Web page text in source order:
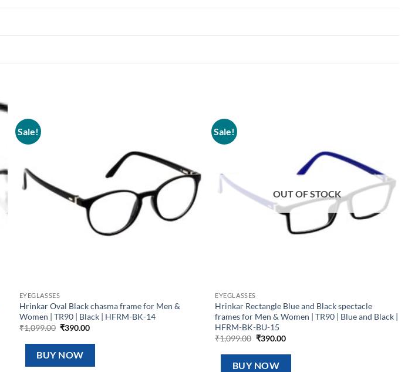
Sale!
EYEGLASSES
Hrinkar Oval Black chasma frame for Men &
Women | TR90 | Black | HFRM-BK-14
₹1,099.00 Original
was:
₹1,099.00.
₹390.00Current
is:
BUY NOW
Sale!
OUT OF STOCK
EYEGLASSES
Hrinkar Rectangle Blue and Black spectacle
frames for Men & Women | TR90 | Blue and Black |
HFRM-BK-BU-15
₹1,099.00 Original
was:
₹1,099.00.
₹390.00Current
is:
BUY NOW